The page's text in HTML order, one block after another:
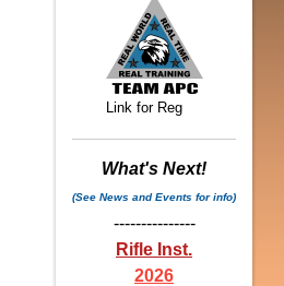
Link for Reg
What's Next!
(See News and Events for info)
---------------
Rifle Inst.
2026